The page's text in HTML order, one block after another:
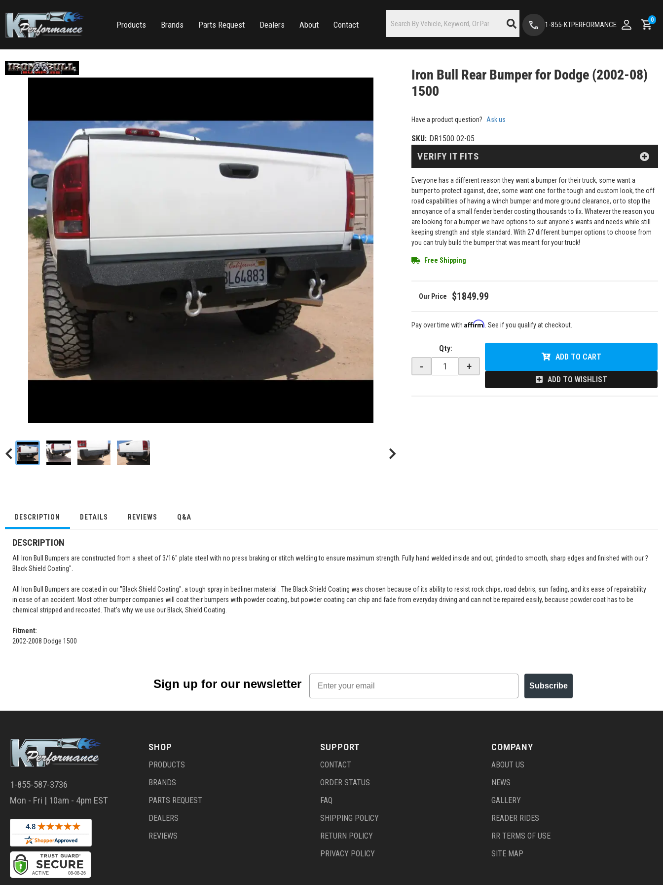
Products Brands Parts Request Dealers About Contact 1-855-KTPERFORMANCE
0
Iron Bull Rear Bumper for Dodge (2002-08)
1500
Have a product question? Ask us
SKU: DR1500 02-05
Everyone has a different reason they want a bumper for their truck, some want a
bumper to protect against, deer, some want one for the tough and custom look, the off
road capabilities of having a winch bumper and more ground clearance, or to stop the
annoyance of a small fender bender costing thousands to fix. Whatever the reason you
are looking for a bumper we have options to suit anyone's wants and needs while still
keeping strength and style standard. With 27 different bumper options to choose from
you can truly build the bumper that was meant for your truck!
Free Shipping
$1849.99
VERIFY IT FITS
Pay over time withAffirm . See if you qualify at checkout.
Qty:
- +
ADD TO CART
ADD TO WISHLIST
DESCRIPTION DETAILS REVIEWS Q&A
DESCRIPTION
All Iron Bull Bumpers are constructed from a sheet of 3/16" plate steel with no press braking or stitch welding to ensure maximum strength. Fully hand welded inside and out, grinded to smooth, sharp edges and finished with our ?
Black Shield Coating".
All Iron Bull Bumpers are coated in our "Black Shield Coating". a tough spray in bedliner material . The Black Shield Coating was chosen because of its ability to resist rock chips, road debris, sun fading, and its ease of repairability
in case of an accident. Most other bumper companies will coat their bumpers with powder coating, but powder coating can chip and fade from everyday driving and can not be repaired easily, because powder coat has to be
chemical stripped and recoated. That's why we use our Black, Shield Coating.
Fitment:
2002-2008 Dodge 1500
Sign up for our newsletter
Email
Subscribe
1-855-587-3736
Mon - Fri | 10am - 4pm EST
SHOP
PRODUCTS
BRANDS
PARTS REQUEST
DEALERS
REVIEWS
SUPPORT
CONTACT
ORDER STATUS
FAQ
SHIPPING POLICY
RETURN POLICY
PRIVACY POLICY
COMPANY
ABOUT US
NEWS
GALLERY
READER RIDES
RR TERMS OF USE
SITE MAP